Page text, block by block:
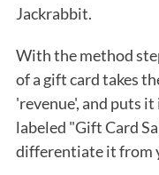
Jackrabbit.
With the method
of a gift card takes
'revenue', and puts
labeled "Gift Card
differentiate it from